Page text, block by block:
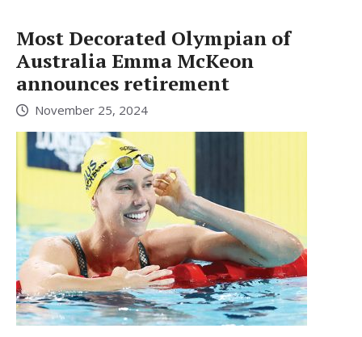
Most Decorated Olympian of
Australia Emma McKeon
announces retirement
November 25, 2024